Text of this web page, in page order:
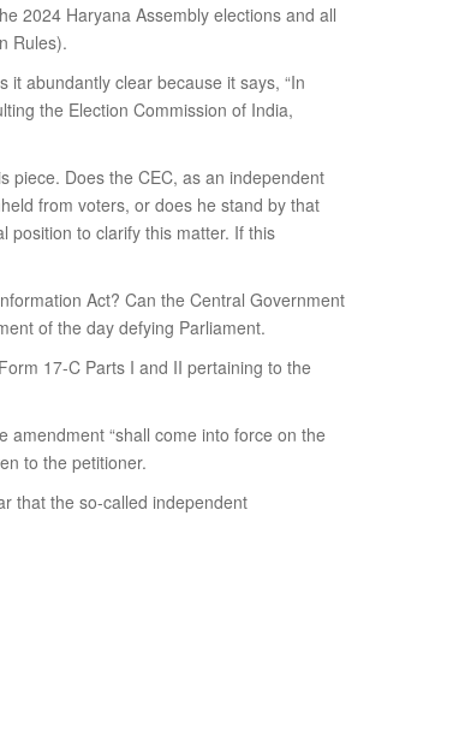
2024 Haryana Assembly elections and all
Rules).
abundantly clear because it says, “In
the Election Commission of India,
piece. Does the CEC, as an independent
from voters, or does he stand by that
position to clarify this matter. If this
Act? Can the Central Government
of the day defying Parliament.
17-C Parts I and II pertaining to the
“shall come into force on the
to the petitioner.
that the so-called independent